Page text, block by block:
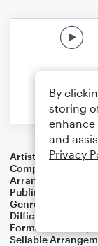
Artist
Sonny
Composer
Arranger
Publisher
Genre
Difficulty
Format
Sellable
By
storing
enhance
and
Privacy